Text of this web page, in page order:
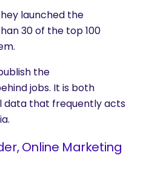
launched the
30 of the top 100
the
jobs. It is both
data that frequently acts
Online Marketing